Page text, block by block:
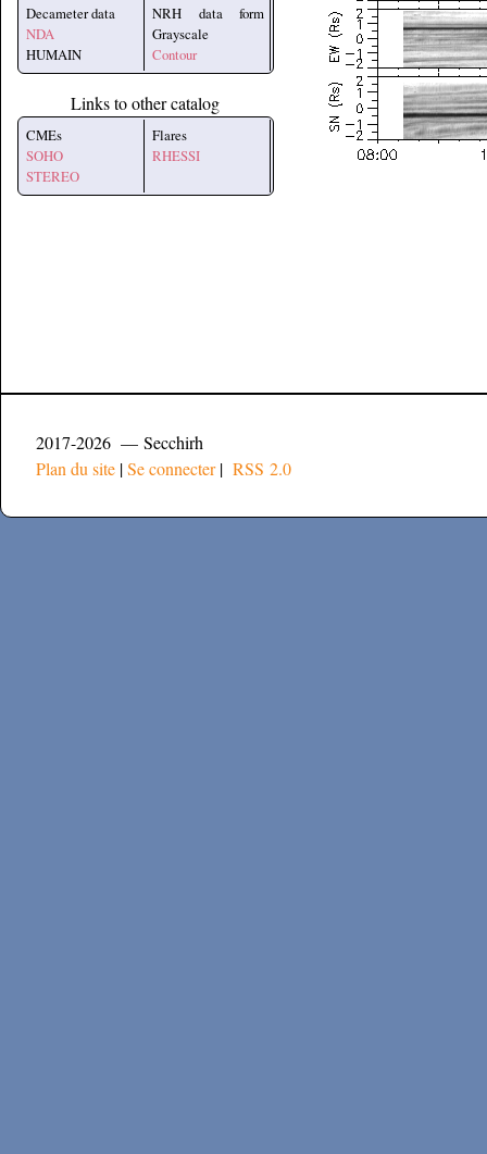
Decameter data
NDA
HUMAIN
NRH data form
Grayscale
Contour
Links to other catalog
CMEs
SOHO
STEREO
Flares
RHESSI
2017-2026 — Secchirh
Plan du site |Se connecter| RSS 2.0